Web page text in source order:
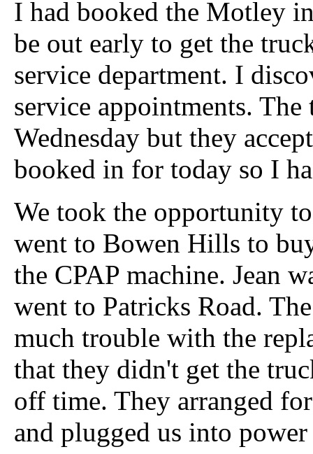
I had booked the Motley
be out early to get the
service department. I
service appointments.
Wednesday but they
booked in for today so I
We took the opportunity
went to Bowen Hills to
the CPAP machine. Jean
went to Patricks Road.
much trouble with the
that they didn't get the
off time. They arranged
and plugged us into